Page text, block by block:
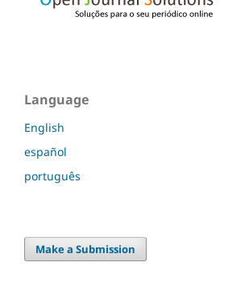
Language
English
español
português
Make a Submission